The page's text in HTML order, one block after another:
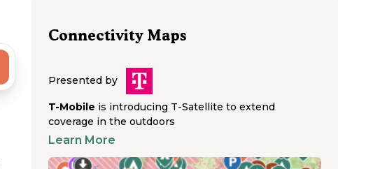
Connectivity Maps
Presented by
T-Mobile is introducing T-Satellite to extend
coverage in the outdoors
Learn More